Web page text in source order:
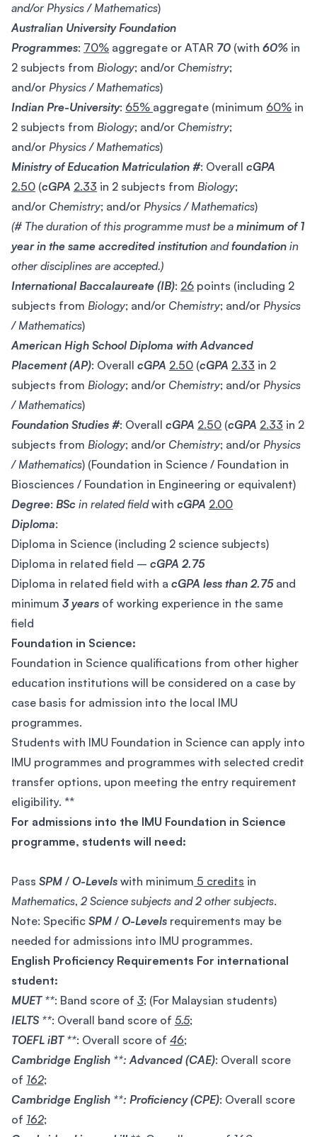
and/or Physics / Mathematics)
Australian University Foundation
Programmes: 70% aggregate or ATAR 70 (with 60% in
2 subjects from Biology; and/or Chemistry;
and/or Physics / Mathematics)
Indian Pre-University: 65% aggregate (minimum 60% in
2 subjects from Biology; and/or Chemistry;
and/or Physics / Mathematics)
Ministry of Education Matriculation #: Overall cGPA
2.50 (cGPA 2.33 in 2 subjects from Biology;
and/or Chemistry; and/or Physics / Mathematics)
(# The duration of this programme must be a minimum of 1
year in the same accredited institution andfoundation in
other disciplines are accepted.)
International Baccalaureate (IB): 26 points (including 2
subjects from Biology; and/or Chemistry; and/or Physics
/ Mathematics)
American High School Diploma with Advanced
Placement (AP): Overall cGPA 2.50 (cGPA 2.33 in 2
subjects from Biology; and/or Chemistry; and/or Physics
/ Mathematics)
Foundation Studies #: Overall cGPA 2.50 (cGPA 2.33 in 2
subjects from Biology; and/or Chemistry; and/or Physics
/ Mathematics) (Foundation in Science / Foundation in
Biosciences / Foundation in Engineering or equivalent)
Degree: BSc in related fieldwith cGPA 2.00
Diploma:
Diploma in Science (including 2 science subjects)
Diploma in related field – cGPA 2.75
Diploma in related field with a cGPA less than 2.75and
minimum 3 years of working experience in the same
field
Foundation in Science:
Foundation in Science qualifications from other higher
education institutions will be considered on a case by
case basis for admission into the local IMU
programmes.
Students with IMU Foundation in Science can apply into
IMU programmes and programmes with selected credit
transfer options, upon meeting the entry requirement
eligibility. **
For admissions into the IMU Foundation in Science
programme, students will need:
Pass SPM / O-Levels with minimum 5 credits in
Mathematics, 2 Science subjects and 2 other subjects.
Note: Specific SPM / O-Levels requirements may be
needed for admissions into IMU programmes.
English Proficiency Requirements For international
student:
MUET **: Band score of 3; (For Malaysian students)
IELTS **: Overall band score of 5.5;
TOEFL iBT **: Overall score of 46;
Cambridge English **: Advanced (CAE): Overall score
of 162;
Cambridge English **: Proficiency (CPE): Overall score
of 162;